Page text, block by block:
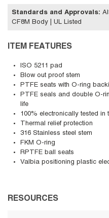
Standards and Approvals:
CF8M Body | UL Listed
ITEM FEATURES
ISO 5211 pad
Blow out proof stem
PTFE seats with O-ring
PTFE seals and double O-
life
100% electronically tested
Thermal relief protection
316 Stainless steel stem
FKM O-ring
RPTFE ball seats
Valbia positioning plastic
RESOURCES